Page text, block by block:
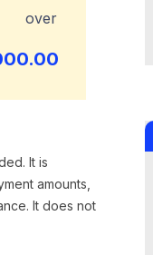
over
It is
amounts,
It does not